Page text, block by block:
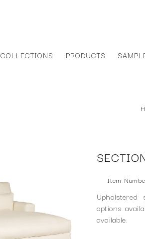
COLLECTIONS PRODUCTS
Item
options
available.